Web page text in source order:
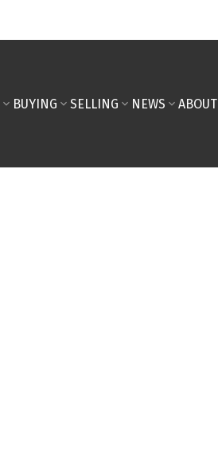
BUYING SELLING NEWS ABOUT